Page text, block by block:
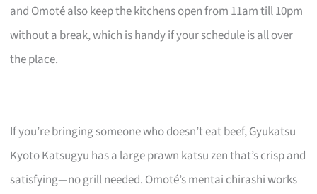
and Omoté also keep the kitchens open from 11am till 10pm
without a break, which is handy if your schedule is all over
the place.
If you’re bringing someone who doesn’t eat beef, Gyukatsu
Kyoto Katsugyu has a large prawn katsu zen that’s crisp and
satisfying—no grill needed. Omoté’s mentai chirashi works